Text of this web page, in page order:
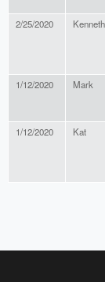
2/25/2020 Kenneth
1/12/2020 Mark
1/12/2020 Kat